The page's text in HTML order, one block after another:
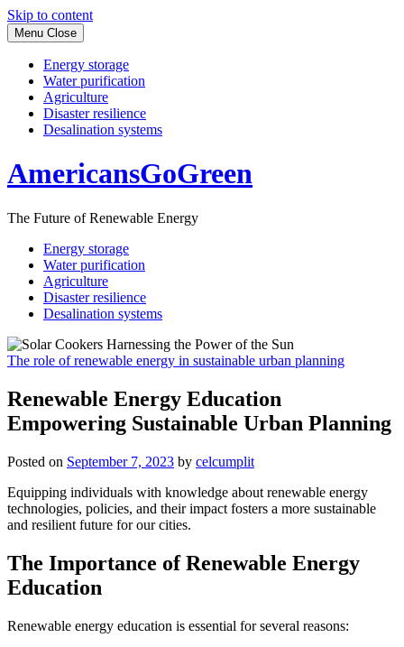
Skip to content
Menu Close
Energy storage
Water purification
Agriculture
Disaster resilience
Desalination systems
AmericansGoGreen
The Future of Renewable Energy
Energy storage
Water purification
Agriculture
Disaster resilience
Desalination systems
The role of renewable energy in sustainable urban planning
Renewable Energy Education
Empowering Sustainable Urban Planning
Posted on September 7, 2023 by celcumplit
Equipping individuals with knowledge about renewable energy
technologies, policies, and their impact fosters a more sustainable
and resilient future for our cities.
The Importance of Renewable Energy
Education
Renewable energy education is essential for several reasons: